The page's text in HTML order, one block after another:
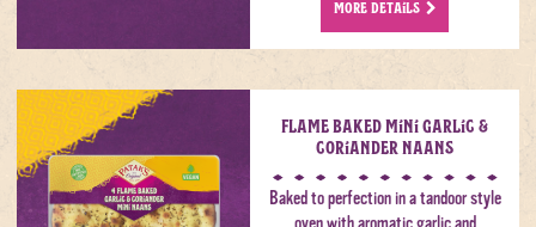
MORE DETAILS
Flame Baked Mini Garlic &
Coriander Naans
Baked to perfection in a tandoor style